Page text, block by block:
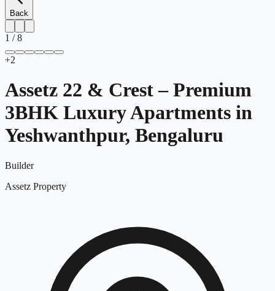
Back
1 /8
+2
Assetz 22 & Crest – Premium
3BHK Luxury Apartments in
Yeshwanthpur, Bengaluru
Builder
Assetz Property